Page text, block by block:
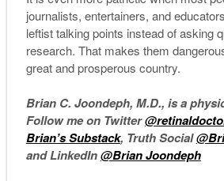
journalists, entertainers, and
leftist talking points instead of asking
research. That makes them
great and prosperous country.
Brian C. Joondeph, M.D., is a
Follow me on Twitter
Brian’s Substack, Truth Social
and LinkedIn@Brian Joondeph